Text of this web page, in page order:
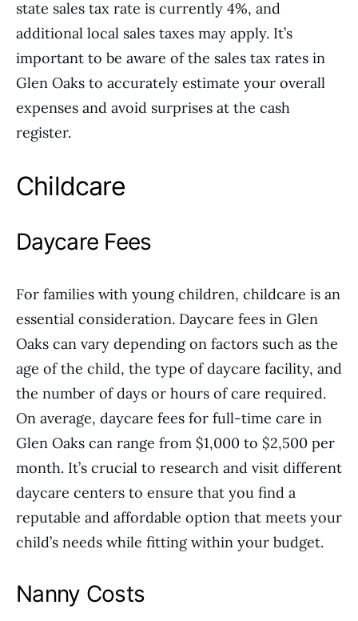
state sales tax rate is currently 4%, and
additional local sales taxes may apply. It’s
important to be aware of the sales tax rates in
Glen Oaks to accurately estimate your overall
expenses and avoid surprises at the cash
register.
Childcare
Daycare Fees
For families with young children, childcare is an
essential consideration. Daycare fees in Glen
Oaks can vary depending on factors such as the
age of the child, the type of daycare facility, and
the number of days or hours of care required.
On average, daycare fees for full-time care in
Glen Oaks can range from $1,000 to $2,500 per
month. It’s crucial to research and visit different
daycare centers to ensure that you find a
reputable and affordable option that meets your
child’s needs while fitting within your budget.
Nanny Costs